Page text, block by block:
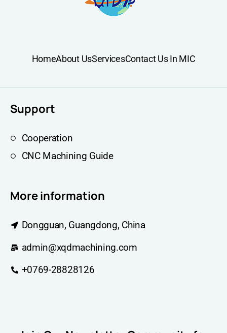
HomeAbout UsServicesContact Us In MIC
Support
Cooperation
CNC Machining Guide
More information
Dongguan, Guangdong, China
admin@xqdmachining.com
+0769-28828126